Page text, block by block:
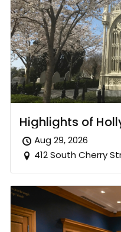
Highlights of
Aug 29, 2026
412 South Cherry